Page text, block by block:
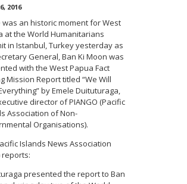
2016
was an historic moment for West
at the World Humanitarians
in Istanbul, Turkey yesterday as
General, Ban Ki Moon was
with the West Papua Fact
Mission Report titled “We Will
by Emele Duituturaga,
director of PIANGO (Pacific
Association of Non-
Organisations).
Islands News Association
reports:
presented the report to Ban